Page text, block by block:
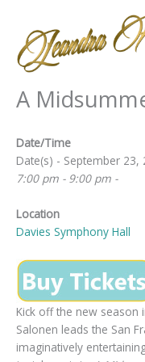
content
A
Date/Time
Date(s) - September 23,
7:00 pm - 9:00 pm -
Location
Davies Symphony Hall
Kick off the new season
Salonen leads the San
imaginatively